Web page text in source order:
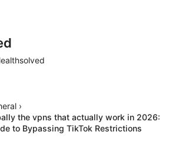
›
the vpns that actually work in 2026:
to Bypassing TikTok Restrictions